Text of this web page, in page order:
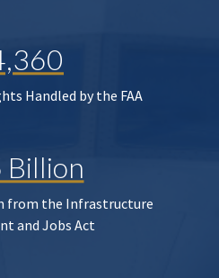
Handled by the FAA
Billion
from the Infrastructure
and Jobs Act